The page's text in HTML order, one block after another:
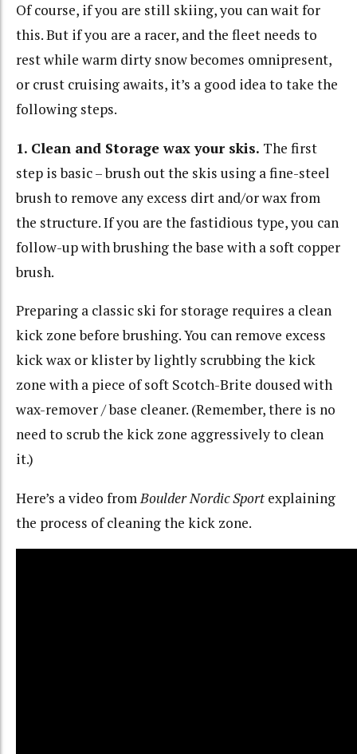
Of course, if you are still skiing, you can wait for
this. But if you are a racer, and the fleet needs to
rest while warm dirty snow becomes omnipresent,
or crust cruising awaits, it’s a good idea to take the
following steps.
1. Clean and Storage wax your skis. The first
step is basic – brush out the skis using a fine-steel
brush to remove any excess dirt and/or wax from
the structure. If you are the fastidious type, you can
follow-up with brushing the base with a soft copper
brush.
Preparing a classic ski for storage requires a clean
kick zone before brushing. You can remove excess
kick wax or klister by lightly scrubbing the kick
zone with a piece of soft Scotch-Brite doused with
wax-remover / base cleaner. (Remember, there is no
need to scrub the kick zone aggressively to clean
it.)
Here’s a video fromBoulder Nordic Sport explaining
the process of cleaning the kick zone.